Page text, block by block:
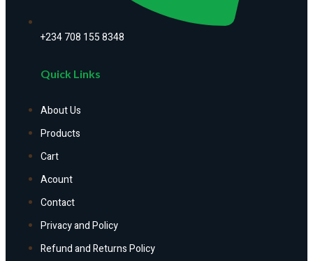
+234 708 155 8348
Quick Links
About Us
Products
Cart
Acount
Contact
Privacy and Policy
Refund and Returns Policy